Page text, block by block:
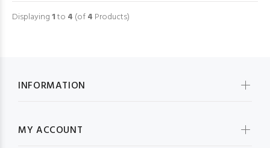
Displaying1to 4 (of4 Products)
INFORMATION
MY ACCOUNT